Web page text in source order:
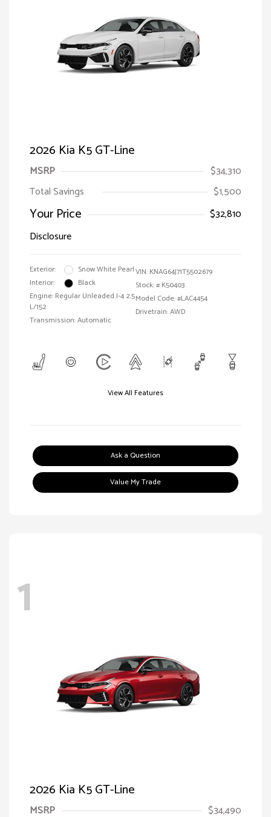
2026 Kia K5 GT-Line
MSRP
$34,310
Total Savings
$1,500
Your Price
$32,810
Disclosure
Exterior:
Snow White Pearl
Interior:
Black
Engine: Regular Unleaded I-4 2.5
L/152
Transmission: Automatic
VIN: KNAG64J71T5502679
Stock: # K50403
Model Code: #LAC4454
Drivetrain: AWD
View All Features
Ask a Question
Value My Trade
1
2026 Kia K5 GT-Line
MSRP $34,490